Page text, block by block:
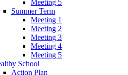
Meeting 5
Summer Term
Meeting 1
Meeting 2
Meeting 3
Meeting 4
Meeting 5
School
Action Plan